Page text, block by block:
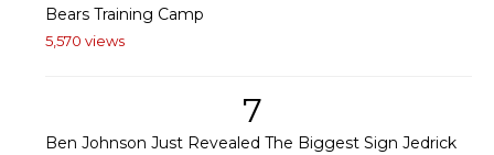
Bears Training Camp
5,570 views
7
Ben Johnson Just Revealed The Biggest Sign Jedrick